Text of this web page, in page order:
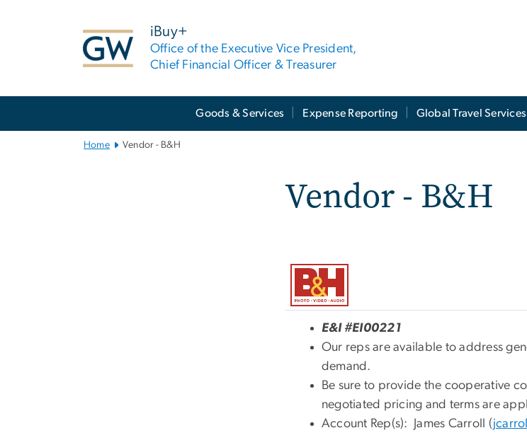
iBuy+
Office of the Executive Vice President,
Chief Financial Officer & Treasurer
Goods & Services Expense Reporting Global Travel Services
Home Vendor - B&H
Vendor - B&H
E&I #EI00221
Our reps are available to address
demand.
Be sure to provide the cooperative
negotiated pricing and terms are
Account Rep(s): James Carroll (